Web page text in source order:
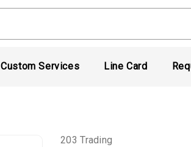
Custom Services Line Card
203 Trading